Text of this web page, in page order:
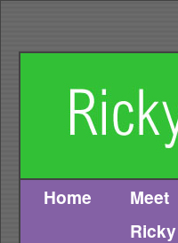
Skip
Home
Meet
Ricky